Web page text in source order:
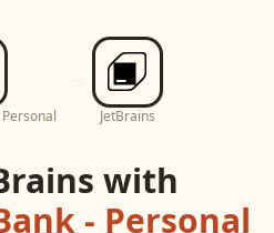
JetBrains
with
- Personal